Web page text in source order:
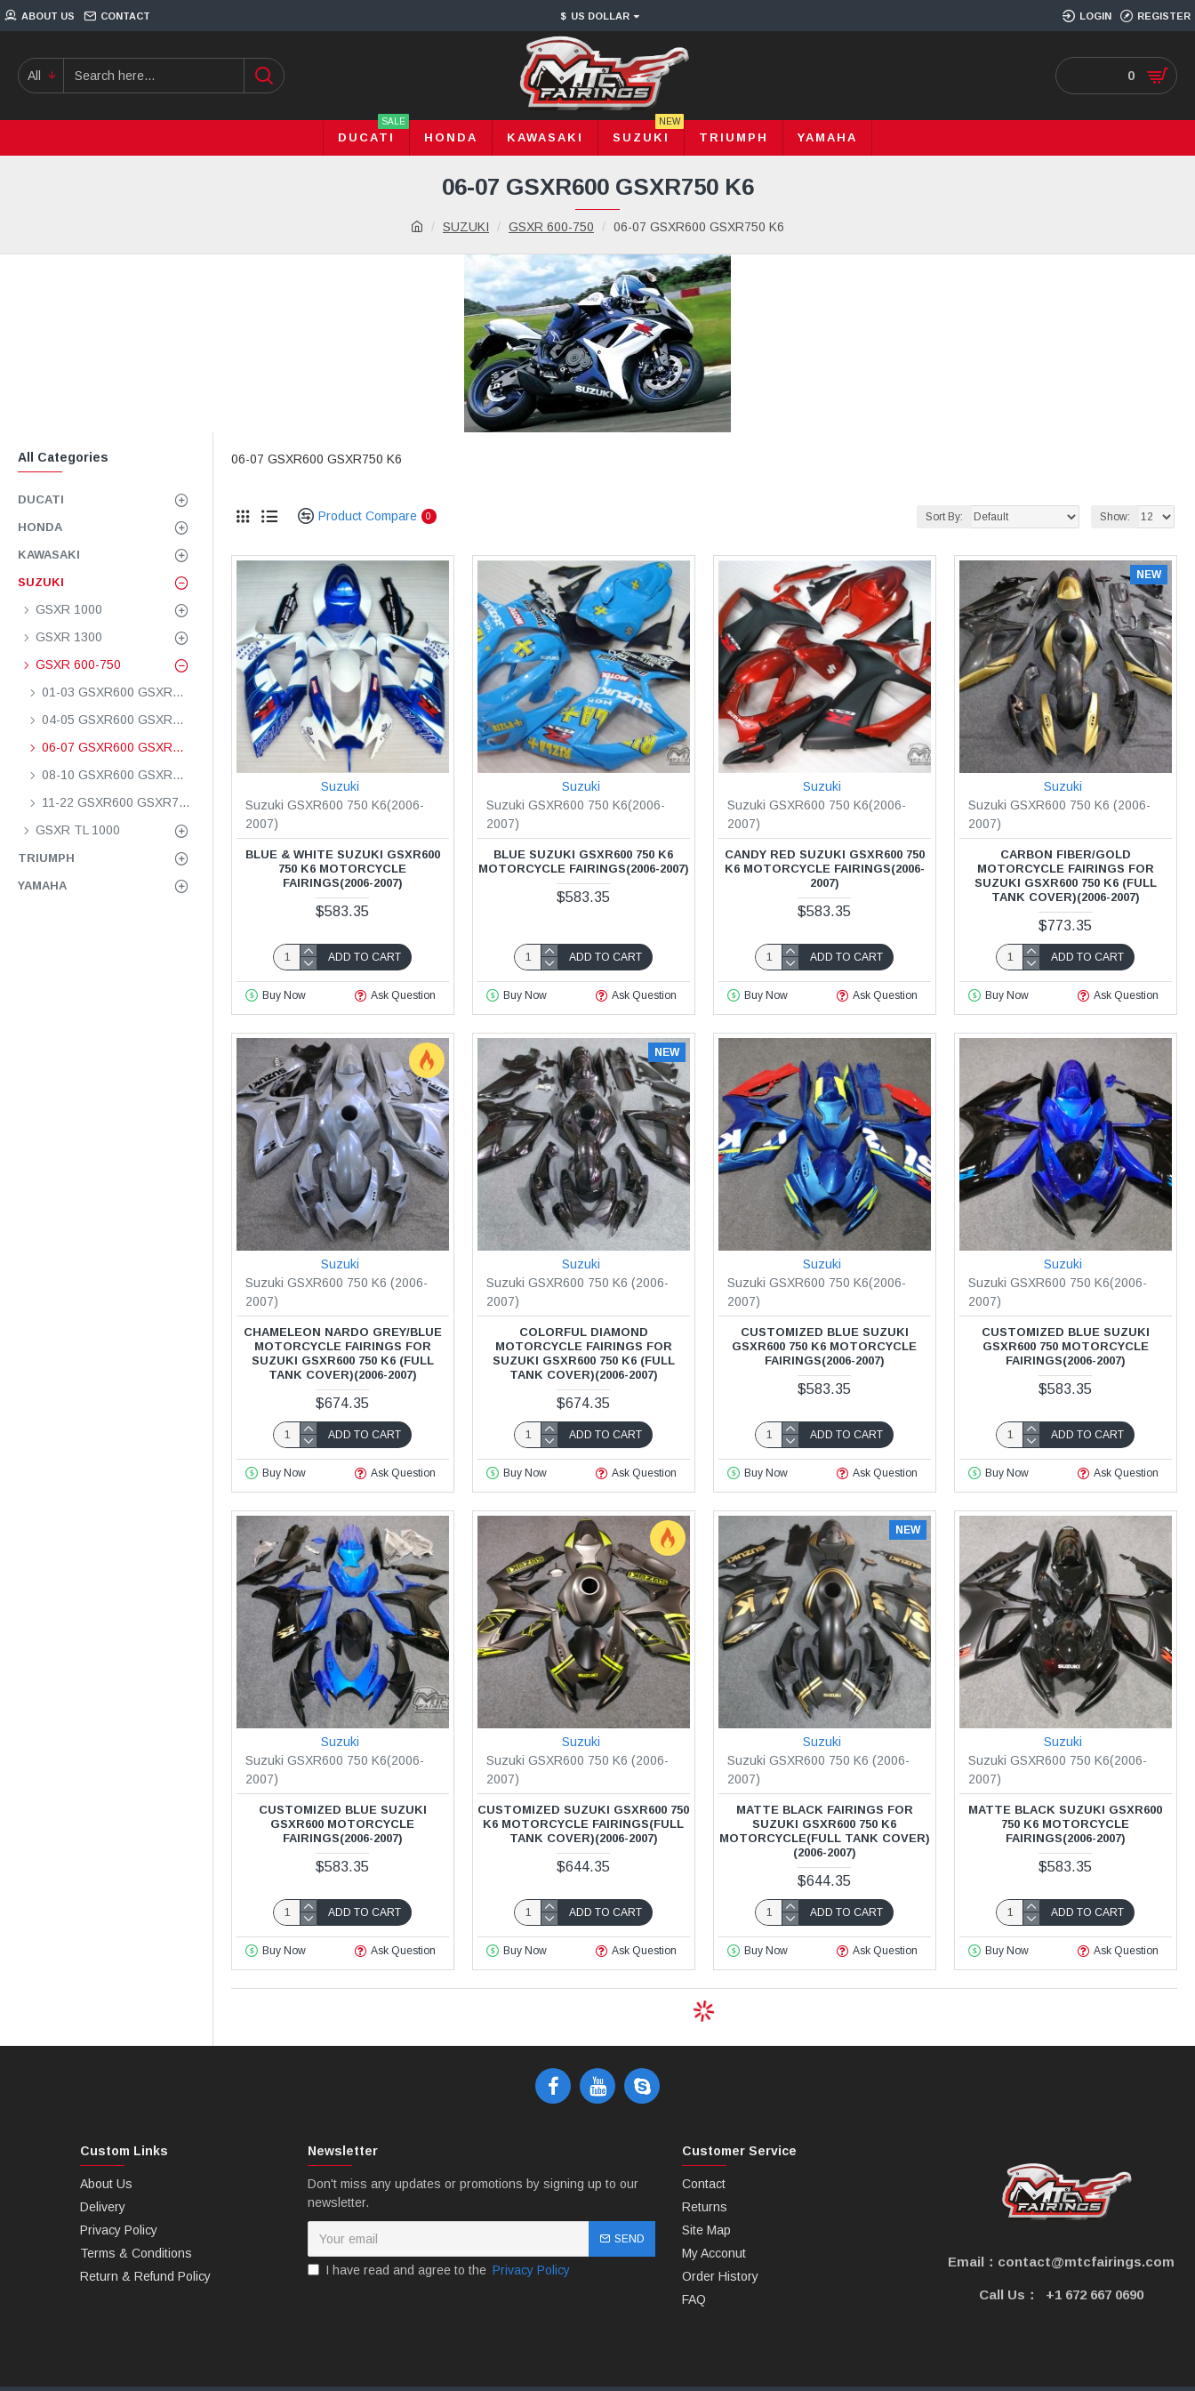
ABOUT US CONTACT $ US DOLLAR LOGIN REGISTER
All 0
DUCATI
SALE
HONDA KAWASAKI SUZUKI
NEW
TRIUMPH YAMAHA
SUZUKI GSXR 600-750 06-07 GSXR600 GSXR750 K6
06-07 GSXR600 GSXR750 K6
All Categories
DUCATI
HONDA
KAWASAKI
SUZUKI
GSXR 1000
GSXR 1300
GSXR 600-750
01-03 GSXR600 GSXR750 K1
04-05 GSXR600 GSXR750 K4
06-07 GSXR600 GSXR750 K6
08-10 GSXR600 GSXR750 K8
11-22 GSXR600 GSXR750 K11
GSXR TL 1000
TRIUMPH
YAMAHA
06-07 GSXR600 GSXR750 K6
Product Compare 0 Sort By: Show:
Suzuki
Suzuki GSXR600 750 K6(2006-
2007)
BLUE & WHITE SUZUKI GSXR600
750 K6 MOTORCYCLE
FAIRINGS(2006-2007)
$583.35
ADD TO CART
Buy Now Ask Question
Suzuki
Suzuki GSXR600 750 K6(2006-
2007)
BLUE SUZUKI GSXR600 750 K6
MOTORCYCLE FAIRINGS(2006-2007)
$583.35
ADD TO CART
Buy Now Ask Question
Suzuki
Suzuki GSXR600 750 K6(2006-
2007)
CANDY RED SUZUKI GSXR600 750
K6 MOTORCYCLE FAIRINGS(2006-
2007)
$583.35
ADD TO CART
Buy Now Ask Question
NEW
Suzuki
Suzuki GSXR600 750 K6 (2006-
2007)
CARBON FIBER/GOLD
MOTORCYCLE FAIRINGS FOR
SUZUKI GSXR600 750 K6 (FULL
TANK COVER)(2006-2007)
$773.35
ADD TO CART
Buy Now Ask Question
Suzuki
Suzuki GSXR600 750 K6 (2006-
2007)
CHAMELEON NARDO GREY/BLUE
MOTORCYCLE FAIRINGS FOR
SUZUKI GSXR600 750 K6 (FULL
TANK COVER)(2006-2007)
$674.35
ADD TO CART
Buy Now Ask Question
NEW
Suzuki
Suzuki GSXR600 750 K6 (2006-
2007)
COLORFUL DIAMOND
MOTORCYCLE FAIRINGS FOR
SUZUKI GSXR600 750 K6 (FULL
TANK COVER)(2006-2007)
$674.35
ADD TO CART
Buy Now Ask Question
Suzuki
Suzuki GSXR600 750 K6(2006-
2007)
CUSTOMIZED BLUE SUZUKI
GSXR600 750 K6 MOTORCYCLE
FAIRINGS(2006-2007)
$583.35
ADD TO CART
Buy Now Ask Question
Suzuki
Suzuki GSXR600 750 K6(2006-
2007)
CUSTOMIZED BLUE SUZUKI
GSXR600 750 MOTORCYCLE
FAIRINGS(2006-2007)
$583.35
ADD TO CART
Buy Now Ask Question
Suzuki
Suzuki GSXR600 750 K6(2006-
2007)
CUSTOMIZED BLUE SUZUKI
GSXR600 MOTORCYCLE
FAIRINGS(2006-2007)
$583.35
ADD TO CART
Buy Now Ask Question
Suzuki
Suzuki GSXR600 750 K6 (2006-
2007)
CUSTOMIZED SUZUKI GSXR600 750
K6 MOTORCYCLE FAIRINGS(FULL
TANK COVER)(2006-2007)
$644.35
ADD TO CART
Buy Now Ask Question
NEW
Suzuki
Suzuki GSXR600 750 K6 (2006-
2007)
MATTE BLACK FAIRINGS FOR
SUZUKI GSXR600 750 K6
MOTORCYCLE(FULL TANK COVER)
(2006-2007)
$644.35
ADD TO CART
Buy Now Ask Question
Suzuki
Suzuki GSXR600 750 K6(2006-
2007)
MATTE BLACK SUZUKI GSXR600
750 K6 MOTORCYCLE
FAIRINGS(2006-2007)
$583.35
ADD TO CART
Buy Now Ask Question
Custom Links
About Us
Delivery
Privacy Policy
Terms & Conditions
Return & Refund Policy
Newsletter
Don't miss any updates or promotions by signing up to our
newsletter.
SEND
I have read and agree to the Privacy Policy
Customer Service
Contact
Returns
Site Map
My Acconut
Order History
FAQ
Email：contact@mtcfairings.com
Call Us： +1 672 667 0690